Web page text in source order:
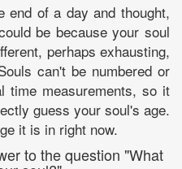
end of a day and thought,
be because your soul
perhaps exhausting,
can't be numbered or
time measurements, so it
guess your soul's age.
it is in right now.
to the question "What